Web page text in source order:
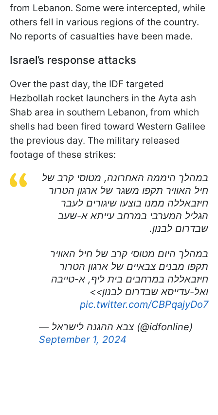
from Lebanon. Some were intercepted, while
others fell in various regions of the country.
No reports of casualties have been made.
Israel’s response attacks
Over the past day, the IDF targeted
Hezbollah rocket launchers in the Ayta ash
Shab area in southern Lebanon, from which
shells had been fired toward Western Galilee
the previous day. The military released
footage of these strikes:
במהלך היממה האחרונה, מטוסי קרב של
חיל האוויר תקפו משגר של ארגון הטרור
חיזבאללה ממנו בוצעו שיגורים לעבר
הגליל המערבי במרחב עייתא א-שעב
שבדרום לבנון.
במהלך היום מטוסי קרב של חיל האוויר
תקפו מבנים צבאיים של ארגון הטרור
חיזבאללה במרחבים בית ליף, א-טייבה
ואל-עדייסא שבדרום לבנון>>
pic.twitter.com/CBPqajyDo7
— צבא ההגנה לישראל (@idfonline)
September 1, 2024